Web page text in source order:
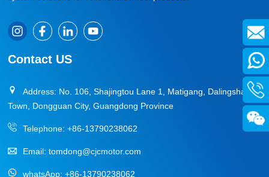
Contact US
Address: No. 106, Shajingtou Lane 1, Matigang, Dalingshan
Town, Dongguan City, Guangdong Province
Telephone:+86-13790238062
Email:tomdong@cjcmotor.com
whatsApp:+86-13790238062